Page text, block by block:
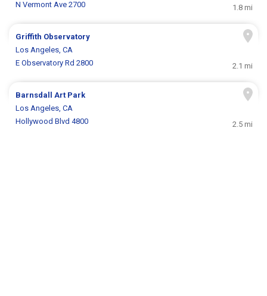
N Vermont Ave 2700 1.8 mi
Griffith Observatory
Los Angeles, CA
E Observatory Rd 2800
2.1 mi
Barnsdall Art Park
Los Angeles, CA
Hollywood Blvd 4800
2.5 mi